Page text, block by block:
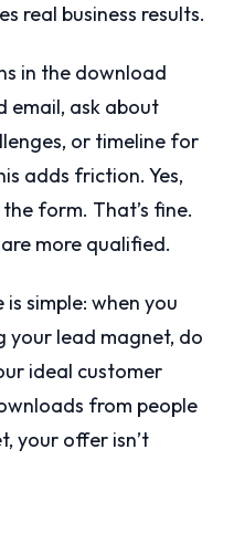
real business results.
in the download
email, ask about
or timeline for
adds friction. Yes,
form. That’s fine.
more qualified.
simple: when you
your lead magnet, do
ideal customer
from people
your offer isn’t